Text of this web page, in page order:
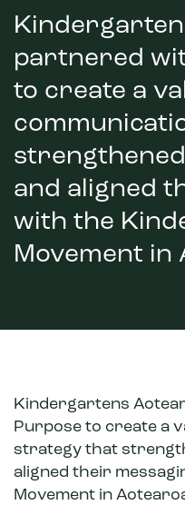
partnered
to create a
and aligned
with the
Movement in
Kindergartens
Purpose to create a
strategy that
aligned their
Movement in